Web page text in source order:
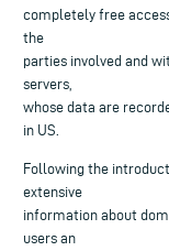
completely free
the
parties involved and
servers,
whose data are
in US.
Following the
extensive
information about
users an